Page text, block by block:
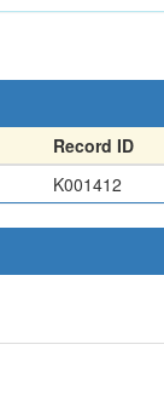
Record ID
K001412